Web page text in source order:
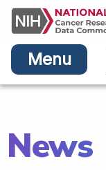
Skip
main
content
Main
navigation
Menu
News